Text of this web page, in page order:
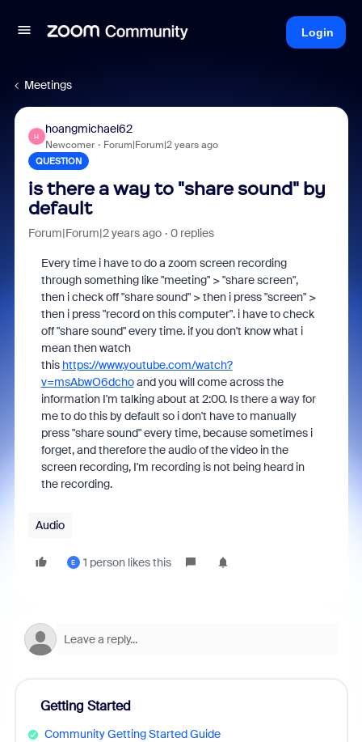
Login
Meetings
H
hoangmichael62
Newcomer Forum|Forum|2 years ago
QUESTION
is there a way to "share sound" by
default
Forum|Forum|2 years ago 0 replies
Every time i have to do a zoom screen recording
through something like "meeting" > "share screen",
then i check off "share sound" > then i press "screen" >
then i press "record on this computer". i have to check
off "share sound" every time. if you don't know what i
mean then watch
this https://www.youtube.com/watch?
v=msAbwO6dchoand you will come across the
information I'm talking about at 2:00. Is there a way for
me to do this by default so i don't have to manually
press "share sound" every time, because sometimes i
forget, and therefore the audio of the video in the
screen recording, I'm recording is not being heard in
the recording.
Audio
E 1 person likes this
Getting Started
Community Getting Started Guide